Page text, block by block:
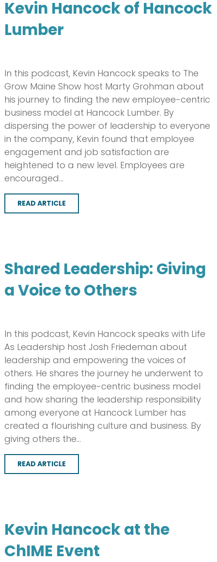
Kevin Hancock of Hancock
Lumber
In this podcast, Kevin Hancock speaks to The
Grow Maine Show host Marty Grohman about
his journey to finding the new employee-centric
business model at Hancock Lumber. By
dispersing the power of leadership to everyone
in the company, Kevin found that employee
engagement and job satisfaction are
heightened to a new level. Employees are
encouraged…
READ ARTICLE
Shared Leadership: Giving
a Voice to Others
In this podcast, Kevin Hancock speaks with Life
As Leadership host Josh Friedeman about
leadership and empowering the voices of
others. He shares the journey he underwent to
finding the employee-centric business model
and how sharing the leadership responsibility
among everyone at Hancock Lumber has
created a flourishing culture and business. By
giving others the…
READ ARTICLE
Kevin Hancock at the
ChIME Event